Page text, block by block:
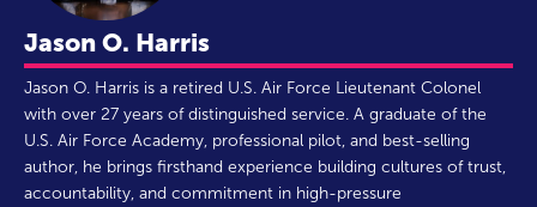
Jason O. Harris
Jason O. Harris is a retired U.S. Air Force Lieutenant Colonel
with over 27 years of distinguished service. A graduate of the
U.S. Air Force Academy, professional pilot, and best-selling
author, he brings firsthand experience building cultures of trust,
accountability, and commitment in high-pressure